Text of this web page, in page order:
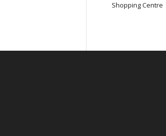
Shopping Centre